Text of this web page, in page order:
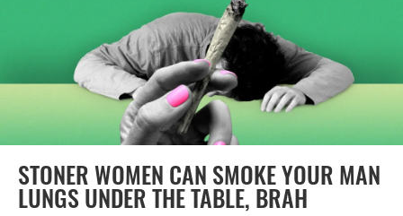
STONER WOMEN CAN SMOKE YOUR MAN
LUNGS UNDER THE TABLE, BRAH